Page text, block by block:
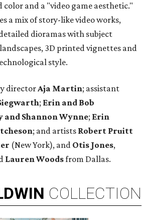
color and a "video game aesthetic."
a mix of story-like video works,
dioramas with subject
3D printed vignettes and
style.
directorAja Martin; assistant
; Erin and Bob
and ShannonWynne; Erin
; and artists Robert Pruitt
(New York), and Otis Jones,
Lauren Woodsfrom Dallas.
COLLECTION